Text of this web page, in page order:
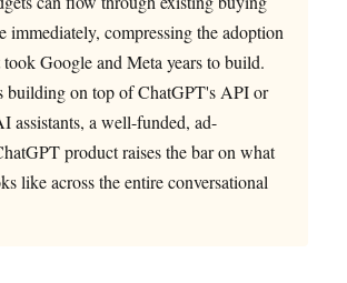
immediately, compressing the adoption
Google and Meta years to build.
building on top of ChatGPT's API or
assistants, a well-funded, ad-
product raises the bar on what
like across the entire conversational